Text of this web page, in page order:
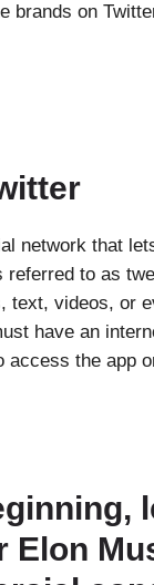
brands on
network that
referred to as
text, videos, or
have an
access the app
Elon